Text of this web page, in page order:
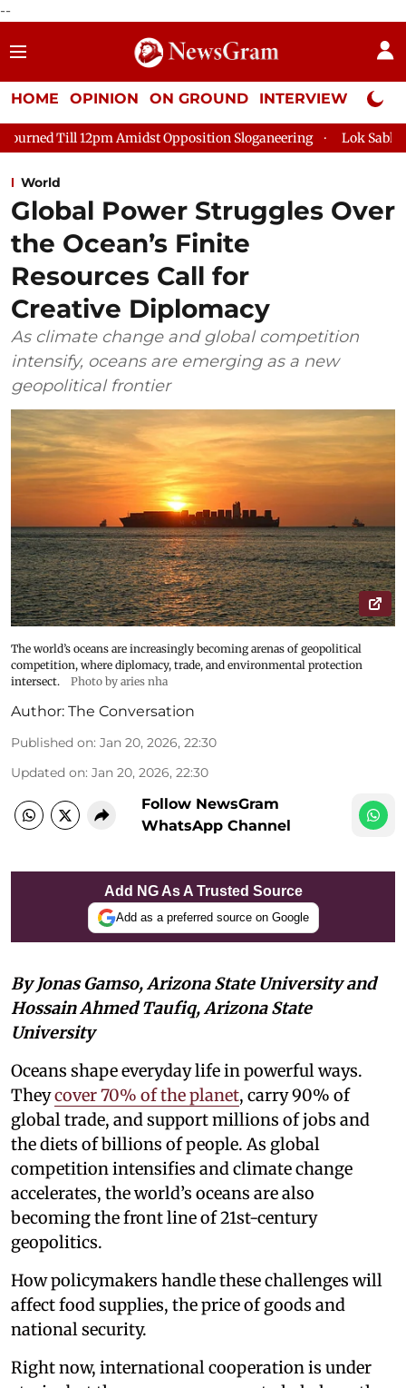
--
HOME OPINION ON GROUND INTERVIEW Neta
Opposition Sloganeering Lok Sabha Adjourned Till
World
Global Power Struggles Over
the Ocean’s Finite
Resources Call for
Creative Diplomacy
As climate change and global competition
intensify, oceans are emerging as a new
geopolitical frontier
The world’s oceans are increasingly becoming arenas of geopolitical
competition, where diplomacy, trade, and environmental protection
intersect.
Photo by aries nha
Author: The Conversation
Published on: Jan 20, 2026, 22:30
Updated on: Jan 20, 2026, 22:30
Follow NewsGram
WhatsApp Channel
Add NG As A Trusted Source
Add as a preferred source on Google
By Jonas Gamso, Arizona State University and
Hossain Ahmed Taufiq, Arizona State
University
Oceans shape everyday life in powerful ways.
Theycover 70% of the planet, carry 90% of
global trade, and support millions of jobs and
the diets of billions of people. As global
competition intensifies and climate change
accelerates, the world’s oceans are also
becoming the front line of 21st-century
geopolitics.
How policymakers handle these challenges will
affect food supplies, the price of goods and
national security.
Right now, international cooperation is under